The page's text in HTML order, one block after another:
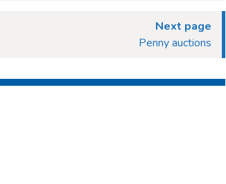
Next page
Penny auctions